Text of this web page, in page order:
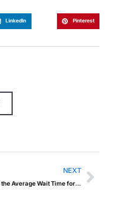
LinkedIn Pinterest
NEXT
What is the Average Wait Time for a Recovery Service in Abu Dhabi?